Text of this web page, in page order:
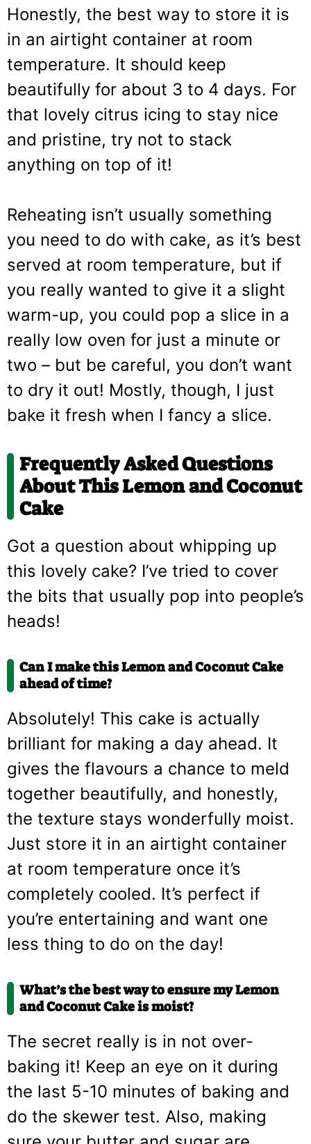
Honestly, the best way to store it is
in an airtight container at room
temperature. It should keep
beautifully for about 3 to 4 days. For
that lovely citrus icing to stay nice
and pristine, try not to stack
anything on top of it!
Reheating isn’t usually something
you need to do with cake, as it’s best
served at room temperature, but if
you really wanted to give it a slight
warm-up, you could pop a slice in a
really low oven for just a minute or
two – but be careful, you don’t want
to dry it out! Mostly, though, I just
bake it fresh when I fancy a slice.
Frequently Asked Questions
About This Lemon and Coconut
Cake
Got a question about whipping up
this lovely cake? I’ve tried to cover
the bits that usually pop into people’s
heads!
Can I make this Lemon and Coconut Cake
ahead of time?
Absolutely! This cake is actually
brilliant for making a day ahead. It
gives the flavours a chance to meld
together beautifully, and honestly,
the texture stays wonderfully moist.
Just store it in an airtight container
at room temperature once it’s
completely cooled. It’s perfect if
you’re entertaining and want one
less thing to do on the day!
What’s the best way to ensure my Lemon
and Coconut Cake is moist?
The secret really is in not over-
baking it! Keep an eye on it during
the last 5-10 minutes of baking and
do the skewer test. Also, making